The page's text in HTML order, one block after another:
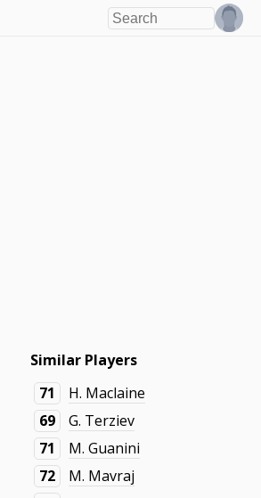
Similar Players
71
H. Maclaine
69
G. Terziev
71
M. Guanini
72
M. Mavraj